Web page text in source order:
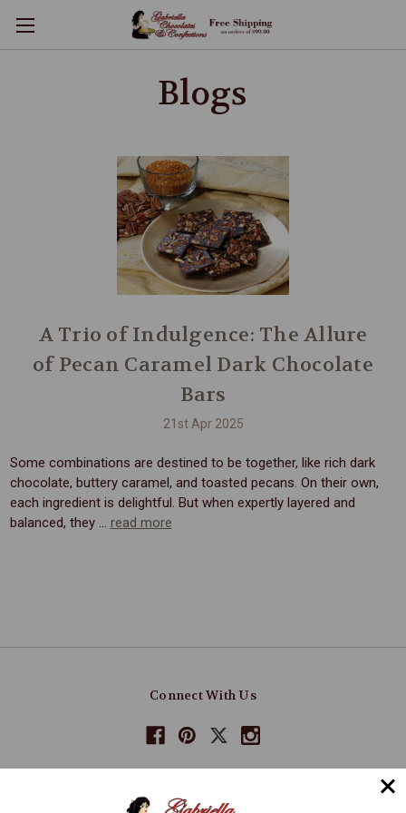
Blogs
A Trio of Indulgence: The Allure
of Pecan Caramel Dark Chocolate
Bars
21st Apr 2025
Some combinations are destined to be together, like rich dark
chocolate, buttery caramel, and toasted pecans. On their own,
each ingredient is delightful. But when expertly layered and
balanced, they … read more
Connect With Us
Navigate